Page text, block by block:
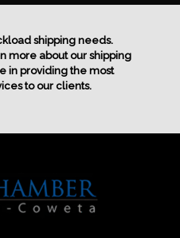
shipping needs.
more about our shipping
in providing the most
to our clients.